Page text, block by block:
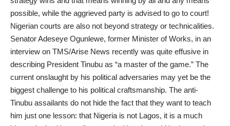
possible, while the aggrieved party is advised to go to court!
Nigerian courts are also not beyond strategy or technicalities.
Senator Adeseye Ogunlewe, former Minister of Works, in an
interview on TMS/Arise News recently was quite effusive in
describing President Tinubu as “a master of the game.” The
current onslaught by his political adversaries may yet be the
biggest challenge to his political craftsmanship. The anti-
Tinubu assailants do not hide the fact that they want to teach
him just one lesson: that Nigeria is not Lagos, it is a much